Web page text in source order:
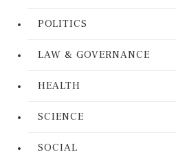
POLITICS
LAW & GOVERNANCE
HEALTH
SCIENCE
SOCIAL